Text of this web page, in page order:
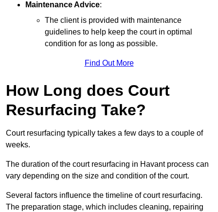
Maintenance Advice:
The client is provided with maintenance
guidelines to help keep the court in optimal
condition for as long as possible.
Find Out More
How Long does Court
Resurfacing Take?
Court resurfacing typically takes a few days to a couple of
weeks.
The duration of the court resurfacing in Havant process can
vary depending on the size and condition of the court.
Several factors influence the timeline of court resurfacing.
The preparation stage, which includes cleaning, repairing